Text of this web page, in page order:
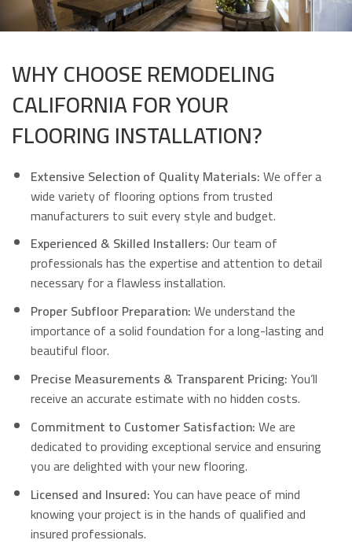
WHY CHOOSE REMODELING
CALIFORNIA FOR YOUR
FLOORING INSTALLATION?
Extensive Selection of Quality Materials:We offer a
wide variety of flooring options from trusted
manufacturers to suit every style and budget.
Experienced & Skilled Installers:Our team of
professionals has the expertise and attention to detail
necessary for a flawless installation.
Proper Subfloor Preparation:We understand the
importance of a solid foundation for a long-lasting and
beautiful floor.
Precise Measurements & Transparent Pricing:You’ll
receive an accurate estimate with no hidden costs.
Commitment to Customer Satisfaction:We are
dedicated to providing exceptional service and ensuring
you are delighted with your new flooring.
Licensed and Insured:You can have peace of mind
knowing your project is in the hands of qualified and
insured professionals.